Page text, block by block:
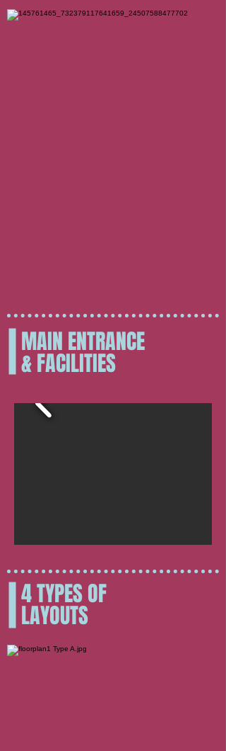
MAIN ENTRANCE
& FACILITIES
4 TYPES OF
LAYOUTS